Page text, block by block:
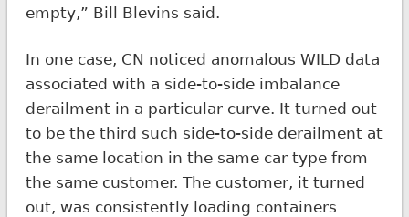
empty,” Bill Blevins said.
In one case, CN noticed anomalous WILD data
associated with a side-to-side imbalance
derailment in a particular curve. It turned out
to be the third such side-to-side derailment at
the same location in the same car type from
the same customer. The customer, it turned
out, was consistently loading containers